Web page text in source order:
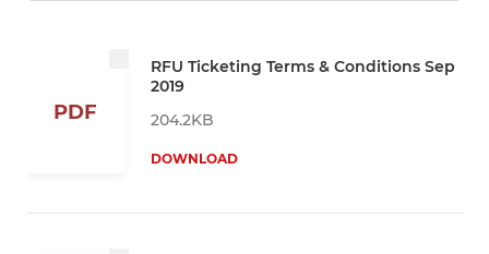
PDF
RFU Ticketing Terms & Conditions Sep
2019
204.2KB
DOWNLOAD